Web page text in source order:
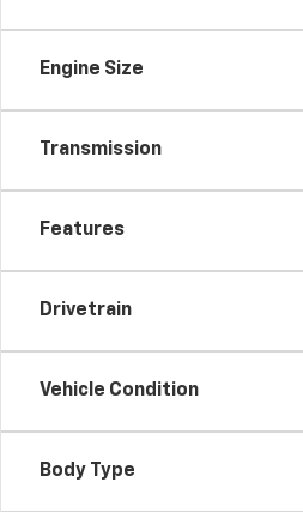
Engine Size
Transmission
Features
Drivetrain
Vehicle Condition
Body Type